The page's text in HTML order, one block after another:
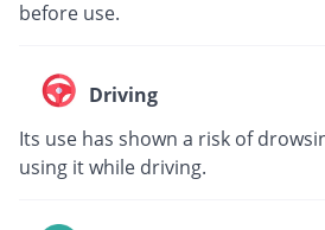
before use.
Driving
Its use has shown a risk of
using it while driving.